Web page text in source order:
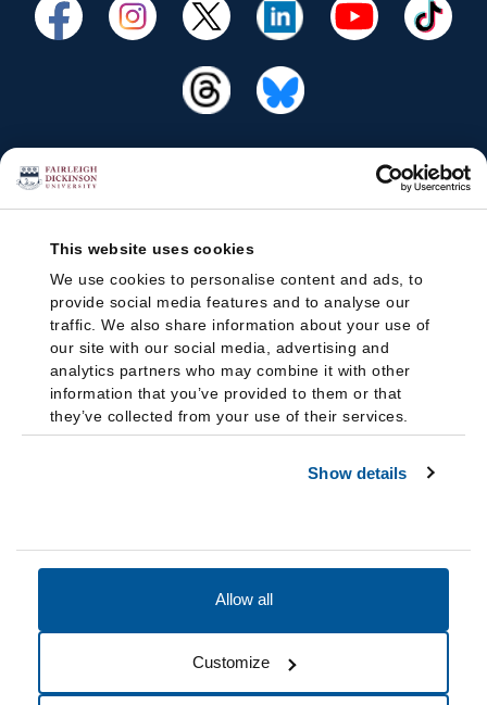
This website uses cookies
We use cookies to personalise content and ads, to
provide social media features and to analyse our
traffic. We also share information about your use of
our site with our social media, advertising and
analytics partners who may combine it with other
information that you’ve provided to them or that
they’ve collected from your use of their services.
Show details
Allow all
Customize